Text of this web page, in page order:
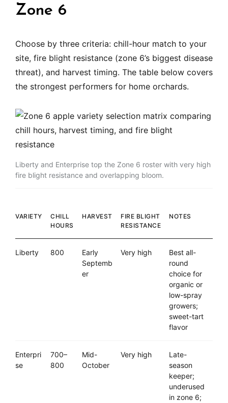
Zone 6
Choose by three criteria: chill-hour match to your
site, fire blight resistance (zone 6’s biggest disease
threat), and harvest timing. The table below covers
the strongest performers for home orchards.
Liberty and Enterprise top the Zone 6 roster with very high
fire blight resistance and overlapping bloom.
VARIETY
CHILL
HOURS
HARVEST
FIRE BLIGHT
RESISTANCE
NOTES
Liberty 800
Early
Septemb
er
Very high
Best all-
round
choice for
organic or
low-spray
growers;
sweet-tart
flavor
Enterpri
se
700–
800
Mid-
October
Very high
Late-
season
keeper;
underused
in zone 6;